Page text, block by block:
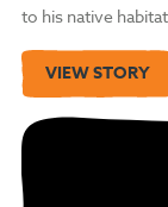
to his native
VIEW STORY